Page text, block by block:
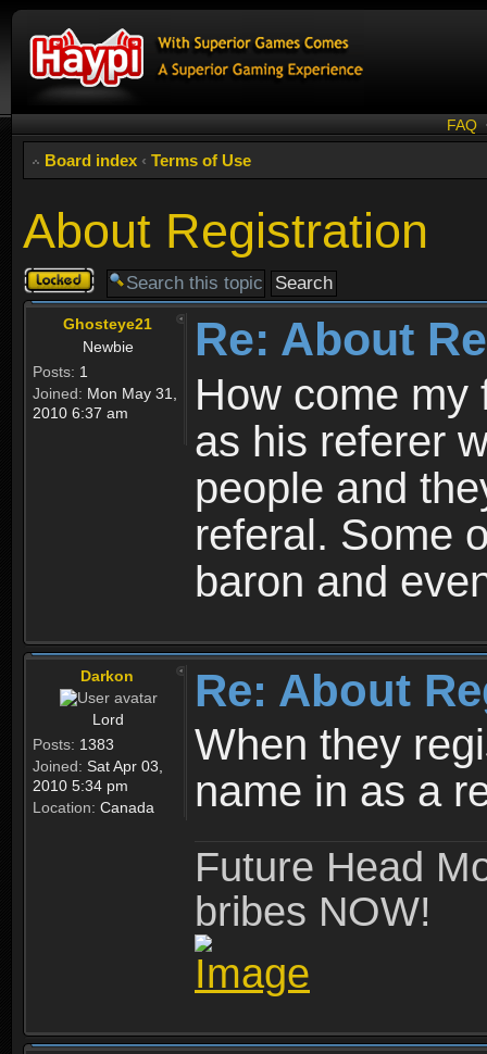
FAQ
Board index ‹ Terms of Use
About Registration
Topic
locked
Ghosteye21
Newbie
Posts: 1
Joined: Mon May 31,
2010 6:37 am
Re: About
How come my
as his referer
people and
referal. Some
baron and
Darkon
Lord
Posts: 1383
Joined: Sat Apr 03,
2010 5:34 pm
Location: Canada
Re: About
When they
name in as a
Future Head
bribes NOW!